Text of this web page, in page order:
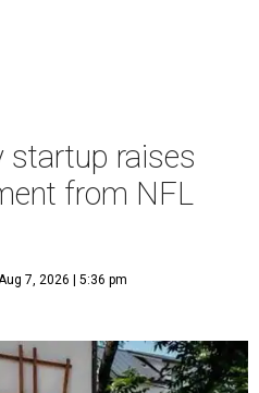
startup raises
from NFL
7, 2026 | 5:36 pm